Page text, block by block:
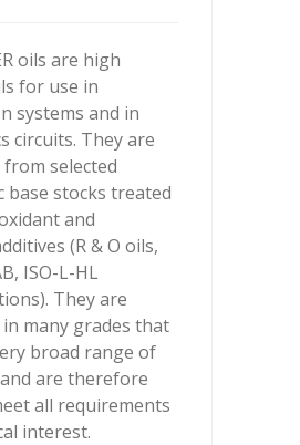
oils are high
for use in
systems and in
circuits. They are
selected
base stocks treated
and
(R & O oils,
ISO-L-HL
They are
many grades that
broad range of
are therefore
all requirements
interest.